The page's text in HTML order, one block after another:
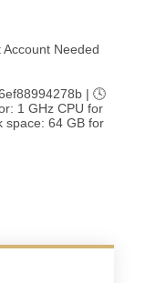
Needed
| 🕓
1 GHz CPU for
space: 64 GB for